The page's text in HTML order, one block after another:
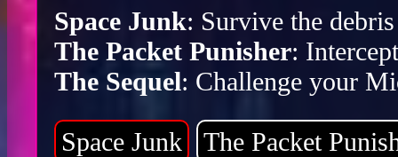
Space Junk: Survive the
The Packet Punisher:
The Sequel: Challenge your
Space Junk The Packet